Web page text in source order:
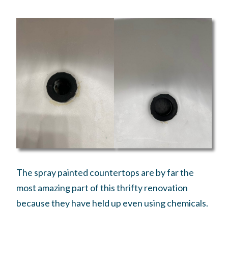
The spray painted countertops are by far the
most amazing part of this thrifty renovation
because they have held up even using chemicals.